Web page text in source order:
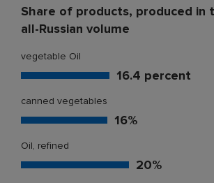
Share of products, produced in
all-Russian volume
vegetable Oil
16.4 percent
canned vegetables
16%
Oil, refined
20%